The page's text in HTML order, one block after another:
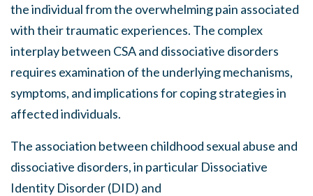
the individual from the overwhelming pain associated
with their traumatic experiences. The complex
interplay between CSA and dissociative disorders
requires examination of the underlying mechanisms,
symptoms, and implications for coping strategies in
affected individuals.
The association between childhood sexual abuse and
dissociative disorders, in particular Dissociative
Identity Disorder (DID) and